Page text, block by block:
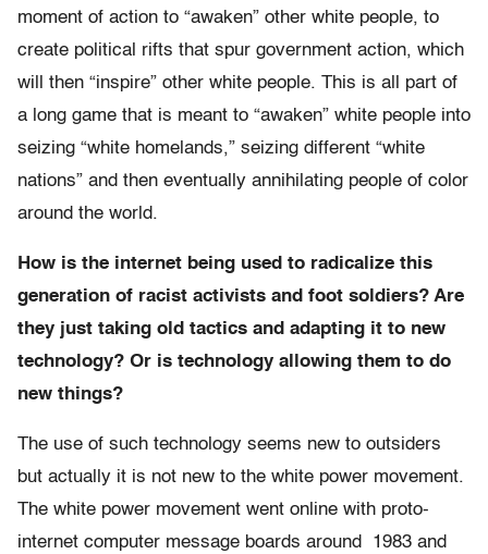
moment of action to “awaken” other white people, to
create political rifts that spur government action, which
will then “inspire” other white people. This is all part of
a long game that is meant to “awaken” white people into
seizing “white homelands,” seizing different “white
nations” and then eventually annihilating people of color
around the world.
How is the internet being used to radicalize this
generation of racist activists and foot soldiers? Are
they just taking old tactics and adapting it to new
technology? Or is technology allowing them to do
new things?
The use of such technology seems new to outsiders
but actually it is not new to the white power movement.
The white power movement went online with proto-
internet computer message boards around 1983 and